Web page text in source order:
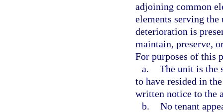
adjoining common
elements serving
deterioration is
maintain, preserve,
For purposes of this
a. The unit is the
to have resided in
written notice to the
b. No tenant